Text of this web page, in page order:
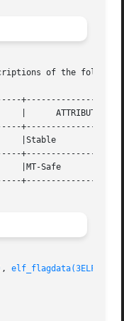
of the
, elf_flagdata(3ELF)